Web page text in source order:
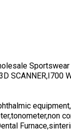
Sportswear
SCANNER,I700